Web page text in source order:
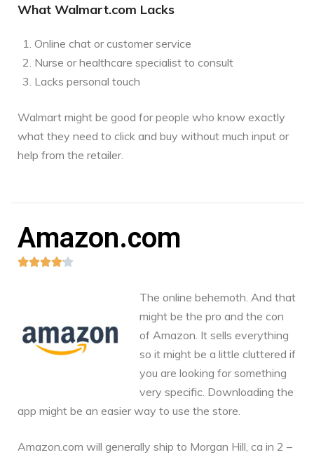
What Walmart.com Lacks
Online chat or customer service
Nurse or healthcare specialist to consult
Lacks personal touch
Walmart might be good for people who know exactly
what they need to click and buy without much input or
help from the retailer.
Amazon.com

The online behemoth. And that
might be the pro and the con
of Amazon. It sells everything
so it might be a little cluttered if
you are looking for something
very specific. Downloading the
app might be an easier way to use the store.
Amazon.com will generally ship to Morgan Hill, ca in 2 –